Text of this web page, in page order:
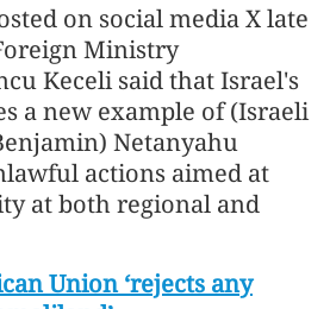
on social media X late
Ministry
Keceli said that Israel's
a new example of (Israeli
Netanyahu
actions aimed at
at both regional and
Union ‘rejects any